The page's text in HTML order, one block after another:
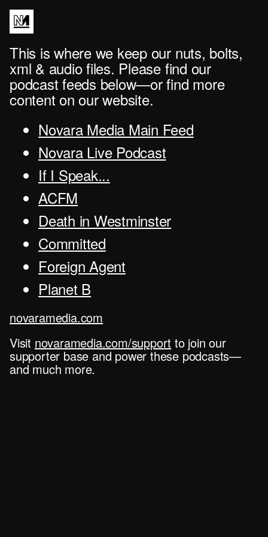
This is where we keep our nuts, bolts,
xml & audio files. Please find our
podcast feeds below—or find more
content on our website.
Novara Media Main Feed
Novara Live Podcast
If I Speak...
ACFM
Death in Westminster
Committed
Foreign Agent
Planet B
novaramedia.com
Visit novaramedia.com/support to join our
supporter base and power these podcasts—
and much more.